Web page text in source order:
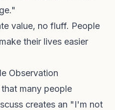
value, no fluff. People
their lives easier
Observation
many people
creates an "I'm not